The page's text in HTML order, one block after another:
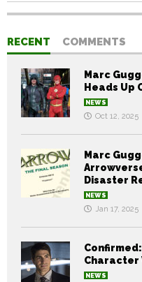
RECENT COMMENTS
Marc
Heads Up
NEWS
Oct 12, 2025
Marc
Disaster
NEWS
Jan 17, 2025
Character
NEWS